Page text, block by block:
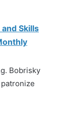
Skills
Bobrisky